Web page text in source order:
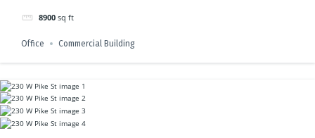
8900 sq ft
Office Commercial Building